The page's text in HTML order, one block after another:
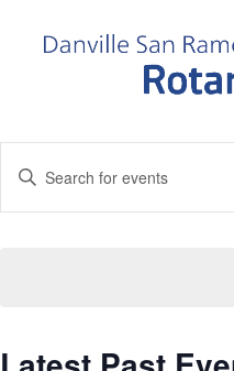
Search
and
Enter
Keyword.
Calendar